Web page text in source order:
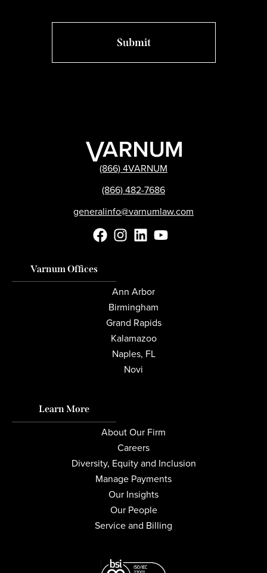
(866) 4VARNUM
(866) 482-7686
generalinfo@varnumlaw.com
Varnum Offices
Ann Arbor
Birmingham
Grand Rapids
Kalamazoo
Naples, FL
Novi
Learn More
About Our Firm
Careers
Diversity, Equity and Inclusion
Manage Payments
Our Insights
Our People
Service and Billing